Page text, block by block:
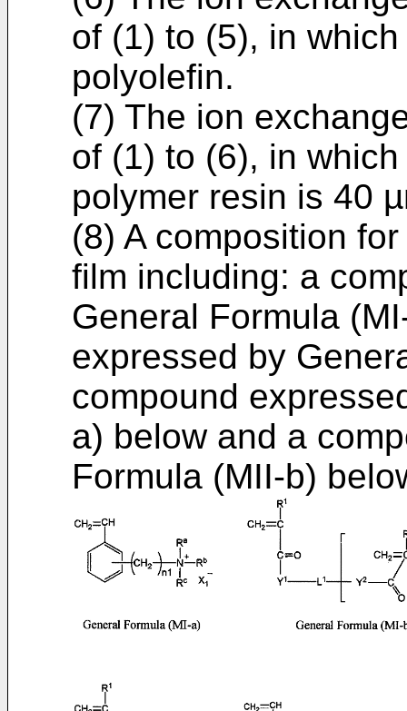
of (1) to (5), in
polyolefin.
(7) The ion
of (1) to (6), in
polymer resin is 40
(8) A composition
film including: a
General Formula
expressed by
compound
a) below and a
Formula (MII-b)